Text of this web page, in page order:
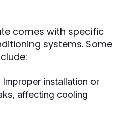
comes with specific
systems. Some
Improper installation or
affecting cooling